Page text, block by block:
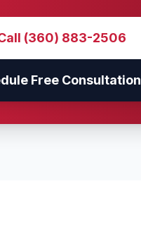
(360) 883-2506
Free Consultation